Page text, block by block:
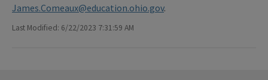
James.Comeaux@education.ohio.gov.
Last Modified: 6/22/2023 7:31:59 AM